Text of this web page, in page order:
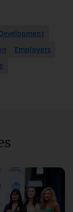
Employers